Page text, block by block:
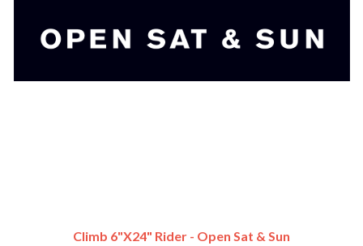
Climb 6"x24" Rider - Open Sat & Sun